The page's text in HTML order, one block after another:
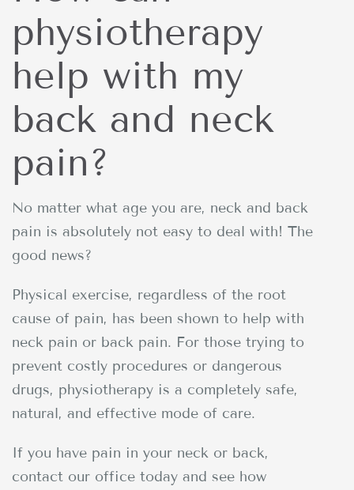
physiotherapy
help with my
back and neck
pain?
No matter what age you are, neck and back
pain is absolutely not easy to deal with! The
good news?
Physical exercise, regardless of the root
cause of pain, has been shown to help with
neck pain or back pain. For those trying to
prevent costly procedures or dangerous
drugs, physiotherapy is a completely safe,
natural, and effective mode of care.
If you have pain in your neck or back,
contact our office today and see how